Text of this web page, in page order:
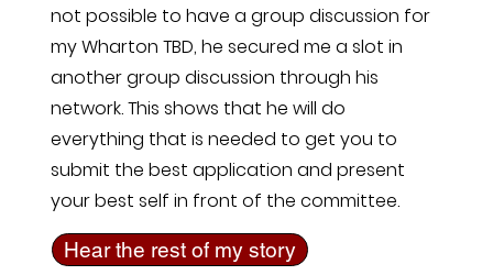
not possible to have a group discussion for
my Wharton TBD, he secured me a slot in
another group discussion through his
network. This shows that he will do
everything that is needed to get you to
submit the best application and present
your best self in front of the committee.
Hear the rest of my story